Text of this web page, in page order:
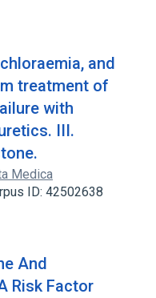
and
treatment of
with
III.
Medica
ID: 42502638
And
Risk Factor